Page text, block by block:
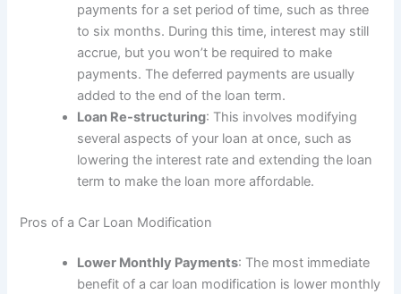
payments for a set period of time, such as three
to six months. During this time, interest may still
accrue, but you won’t be required to make
payments. The deferred payments are usually
added to the end of the loan term.
Loan Re-structuring: This involves modifying
several aspects of your loan at once, such as
lowering the interest rate and extending the loan
term to make the loan more affordable.
Pros of a Car Loan Modification
Lower Monthly Payments: The most immediate
benefit of a car loan modification is lower monthly